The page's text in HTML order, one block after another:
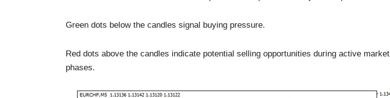
Green dots below the candles signal buying pressure.
Red dots above the candles indicate potential selling opportunities during active market
phases.